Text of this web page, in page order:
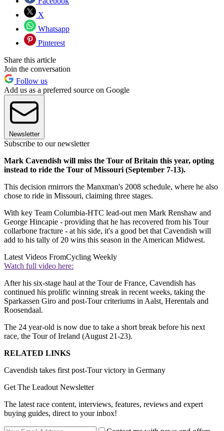
X
Whatsapp
Pinterest
Share this article
Join the conversation
Follow us
Add us as a preferred source on Google
Newsletter
Subscribe to our newsletter
Mark Cavendish will miss the Tour of Britain this year, opting
instead to ride the Tour of Missouri (September 7-13).
This decision rmirrors the Manxman's 2008 schedule, where he also
chose to ride in Missouri, claiming three stages.
With key Team Columbia-HTC lead-out men Mark Renshaw and
George Hincapie - providing that he has recovered from his Tour
collarbone fracture - at his side, it's a good bet that Cavendish will
add to his tally of 20 wins this season in the American Midwest.
Latest Videos FromCycling Weekly
Watch full video here:
After his six-stage haul at the Tour de France, Cavendish has
continued his prolific winning streak in recent weeks, taking the
Sparkassen Giro and post-Tour criteriums in Aalst, Herentals and
Roosendaal.
The 24 year-old is now due to take a short break before his next
race, the Tour of Ireland (August 21-23).
RELATED LINKS
Cavendish takes first post-Tour victory in Germany
Get The Leadout Newsletter
The latest race content, interviews, features, reviews and expert
buying guides, direct to your inbox!